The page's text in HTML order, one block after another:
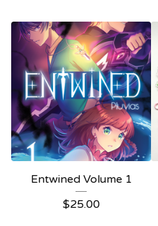
Entwined Volume 1
$25.00